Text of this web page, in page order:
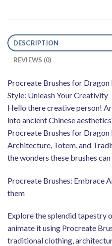
DESCRIPTION
REVIEWS (0)
Procreate Brushes for Dragon
Style: Unleash Your Creativity
Hello there creative person!
into ancient Chinese
Procreate Brushes for
Architecture, Totem, and
the wonders these brushes
Procreate Brushes: Embrace
them
Explore the splendid tapestry
animate it using Procreate
traditional clothing,